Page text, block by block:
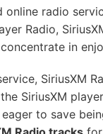
online radio
Radio,
in
SiriusXM
SiriusXM
to save